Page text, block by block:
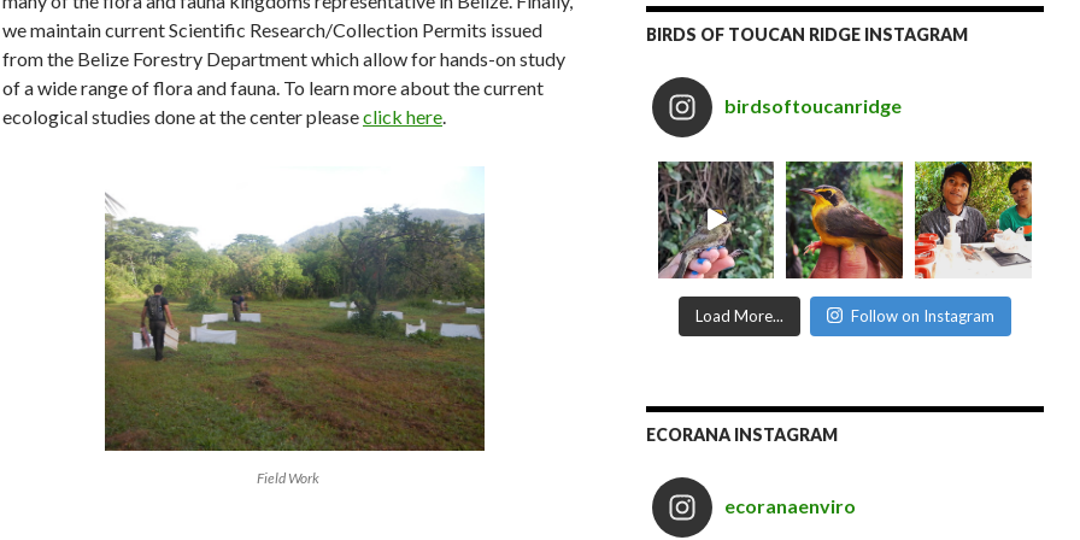
we maintain current Scientific Research/Collection Permits issued
from the Belize Forestry Department which allow for hands-on study
of a wide range of flora and fauna. To learn more about the current
ecological studies done at the center pleaseclick here
Field Work
BIRDS OF TOUCAN RIDGE INSTAGRAM
birdsoftoucanridge
Load More... Follow on Instagram
ECORANA INSTAGRAM
ecoranaenviro